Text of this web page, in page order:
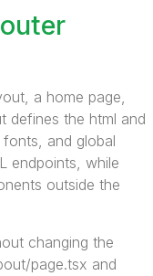
a home page,
defines the html and
and global
endpoints, while
outside the
changing the
page.tsx and